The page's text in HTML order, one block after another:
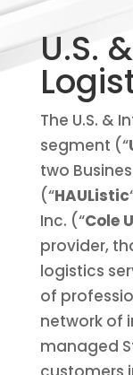
U.S.
The U.S. &
segment (“
two
(“HAUListic
Inc. (“Cole
provider,
logistics
of
network of
managed